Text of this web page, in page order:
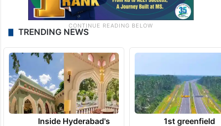
TRENDING NEWS
Inside Hyderabad's
1st greenfield